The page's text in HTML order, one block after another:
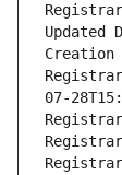
Updated
Creation
07-